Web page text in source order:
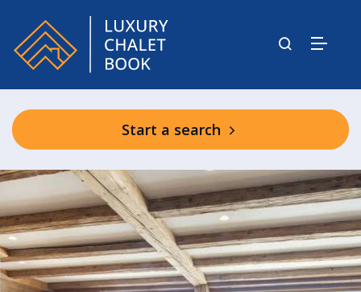
Start a search